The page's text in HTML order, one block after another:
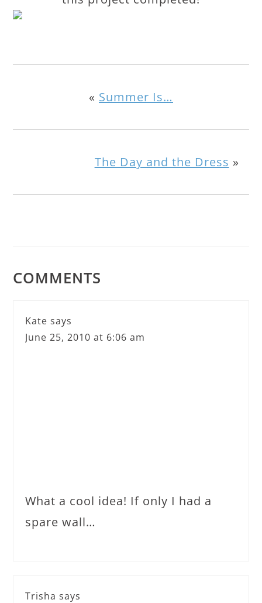
« Summer Is…
The Day and the Dress »
COMMENTS
Kate says
June 25, 2010 at 6:06 am
What a cool idea! If only I had a
spare wall…
Trisha says